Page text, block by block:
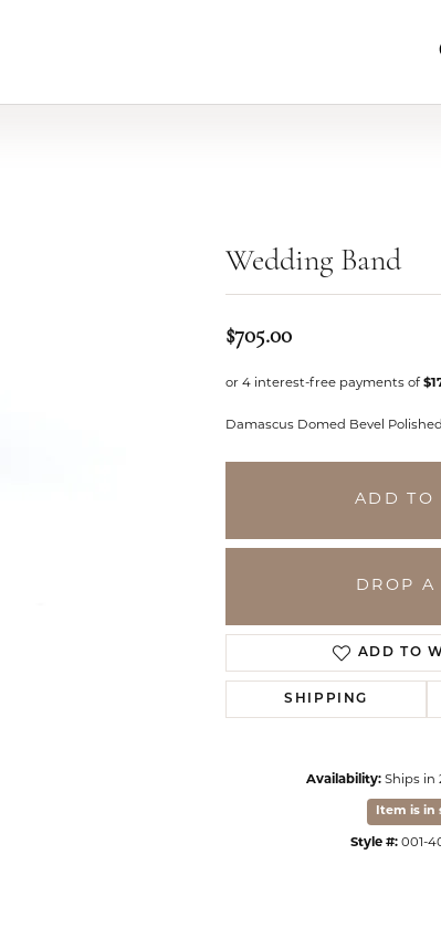
Wedding Band
$705.00
or 4 interest-free payments of
Damascus Domed Bevel
ADD TO
DROP A
ADD TO
SHIPPING
Availability: Ships in
Item is in
Style #: 001-